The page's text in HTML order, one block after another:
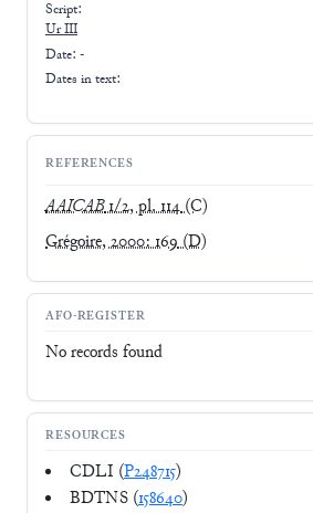
Script:
Ur III
Date: -
Dates in text:
REFERENCES
AAICAB1/2, pl. 114(C)
Grégoire, 2000: 169(D)
AFO-REGISTER
No records found
RESOURCES
CDLI (P248715)
BDTNS (158640)